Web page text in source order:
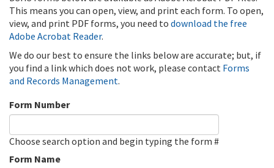
This means you can open, view, and print each form. To open,
view, and print PDF forms, you need to download the free
Adobe Acrobat Reader.
We do our best to ensure the links below are accurate; but, if
you find a link which does not work, please contact Forms
and Records Management.
Form Number
Choose search option and begin typing the form #
Form Name